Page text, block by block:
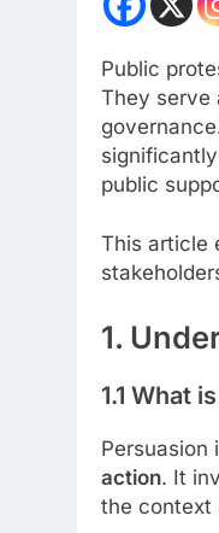
Public
They serve
public
This article
1.
1.1 What
Persuasion
action. It
the context